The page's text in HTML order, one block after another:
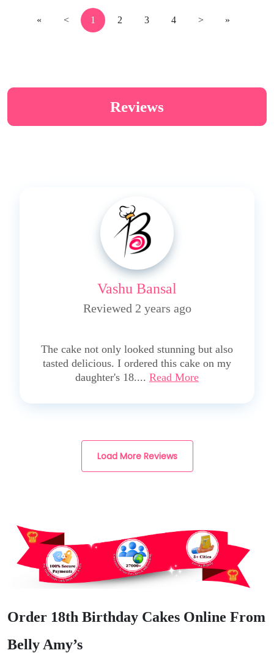
« < 1 2 3 4 > »
Reviews
Vashu Bansal
Reviewed 2 years ago
The cake not only looked stunning but also
tasted delicious. I ordered this cake on my
daughter's 18.... Read More
Load More Reviews
Order 18th Birthday Cakes Online From
Belly Amy’s